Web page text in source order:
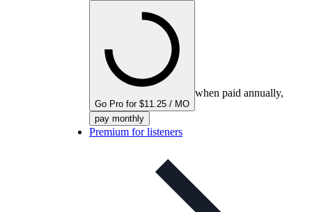
Go Pro for $11.25 / MO
when paid annually,
pay monthly
Premium for listeners